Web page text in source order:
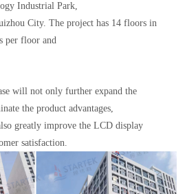
Industrial Park,
City. The project has 14 floors in
per floor and
will not only further expand the
the product advantages,
greatly improve the LCD display
satisfaction.